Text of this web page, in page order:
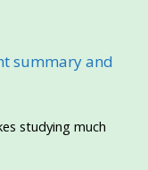
summary and
studying much